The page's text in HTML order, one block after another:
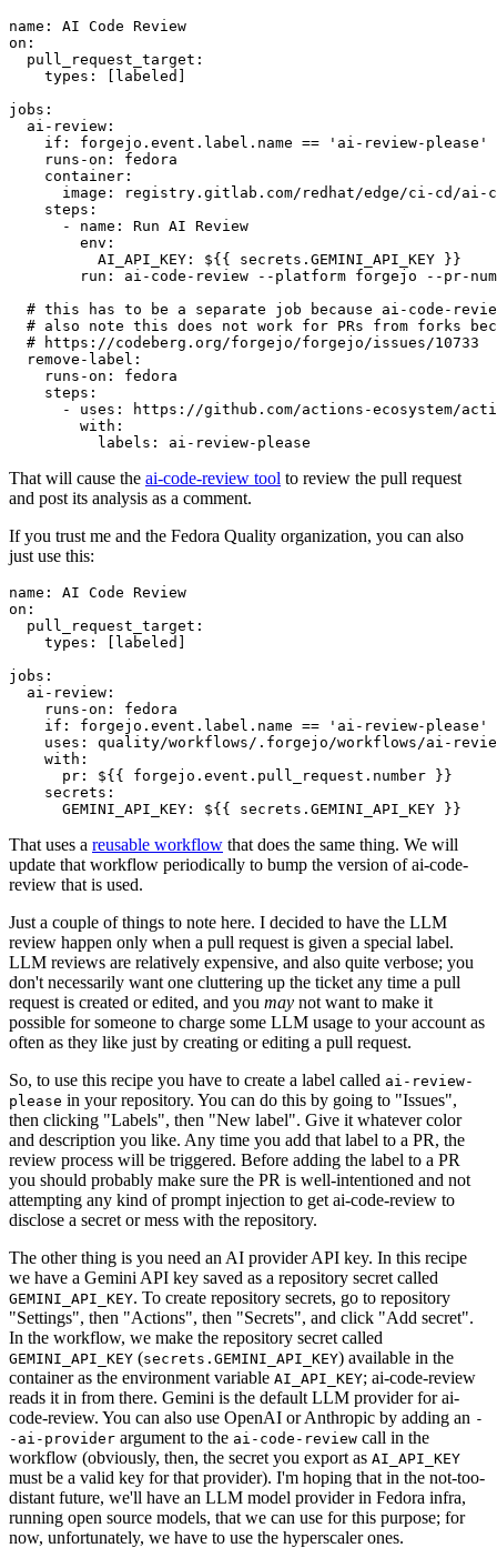
name :
AI Code Review
on :
pull_request_target :
types : [ labeled ]
jobs :
ai-review :
if :
forgejo.event.label.name == 'ai-review-please'
runs-on :
fedora
container :
image :
registry.gitlab.com/redhat/edge/ci-cd/ai-
steps :
-
name :
Run AI Review
env :
AI_API_KEY :
${{ secrets.GEMINI_API_KEY }}
run :
ai-code-review --platform forgejo --pr-
# this has to be a separate job because ai-code-
# also note this does not work for PRs from forks
# https://codeberg.org/forgejo/forgejo/issues/10733
remove-label :
runs-on :
fedora
steps :
-
uses :
https://github.com/actions-ecosystem/action-
with :
labels : ai-review-please
That will cause the ai-code-review tool to review the pull request
and post its analysis as a comment.
If you trust me and the Fedora Quality organization, you can also
just use this:
name :
AI Code Review
on :
pull_request_target :
types : [ labeled ]
jobs :
ai-review :
runs-on :
fedora
if :
forgejo.event.label.name == 'ai-review-please'
uses :
quality/workflows/.forgejo/workflows/ai-
with :
pr :
${{ forgejo.event.pull_request.number }}
secrets :
GEMINI_API_KEY : ${{ secrets.GEMINI_API_KEY }}
That uses a reusable workflow that does the same thing. We will
update that workflow periodically to bump the version of ai-code-
review that is used.
Just a couple of things to note here. I decided to have the LLM
review happen only when a pull request is given a special label.
LLM reviews are relatively expensive, and also quite verbose; you
don't necessarily want one cluttering up the ticket any time a pull
request is created or edited, and you may not want to make it
possible for someone to charge some LLM usage to your account as
often as they like just by creating or editing a pull request.
So, to use this recipe you have to create a label called ai-review-
please in your repository. You can do this by going to "Issues",
then clicking "Labels", then "New label". Give it whatever color
and description you like. Any time you add that label to a PR, the
review process will be triggered. Before adding the label to a PR
you should probably make sure the PR is well-intentioned and not
attempting any kind of prompt injection to get ai-code-review to
disclose a secret or mess with the repository.
The other thing is you need an AI provider API key. In this recipe
we have a Gemini API key saved as a repository secret called
GEMINI_API_KEY. To create repository secrets, go to repository
"Settings", then "Actions", then "Secrets", and click "Add secret".
In the workflow, we make the repository secret called
GEMINI_API_KEY (secrets.GEMINI_API_KEY) available in the
container as the environment variable AI_API_KEY; ai-code-review
reads it in from there. Gemini is the default LLM provider for ai-
code-review. You can also use OpenAI or Anthropic by adding an -
-ai-provider argument to the ai-code-review call in the
workflow (obviously, then, the secret you export as AI_API_KEY
must be a valid key for that provider). I'm hoping that in the not-too-
distant future, we'll have an LLM model provider in Fedora infra,
running open source models, that we can use for this purpose; for
now, unfortunately, we have to use the hyperscaler ones.